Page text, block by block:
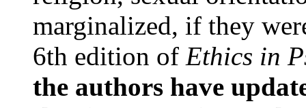
marginalized, if they
6th edition of Ethics in
the authors have